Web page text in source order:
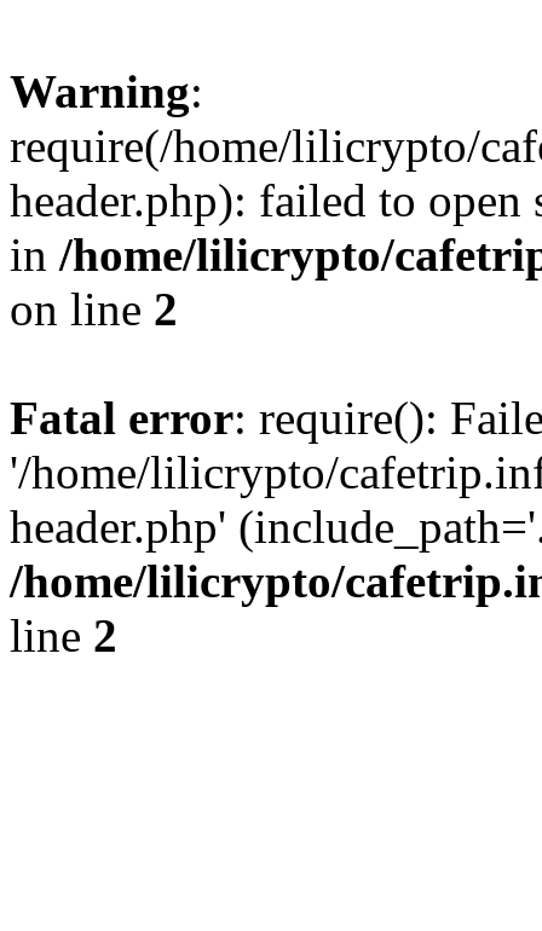
Warning:
require(/home/lilicrypto/
header.php): failed to
in /home/lilicrypto/
on line 2
Fatal error: require():
'/home/lilicrypto/
header.php'
/home/lilicrypto/
line 2